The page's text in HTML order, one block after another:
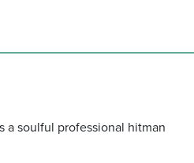
a soulful professional hitman